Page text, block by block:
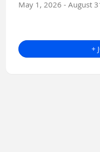
May 1, 2026 - August
+